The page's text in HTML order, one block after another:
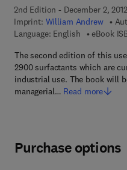
2nd Edition - December 2, 2012
Imprint: William Andrew
Language: English
eBook
The second edition of this
2900 surfactants which are
industrial use. The book will
managerial… Read more
Purchase options